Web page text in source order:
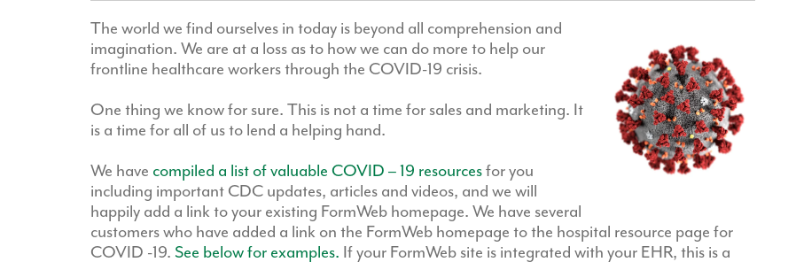
The world we find ourselves in today is beyond all comprehension and
imagination. We are at a loss as to how we can do more to help our
frontline healthcare workers through the COVID-19 crisis.
One thing we know for sure. This is not a time for sales and marketing. It
is a time for all of us to lend a helping hand.
We have compiled a list of valuable COVID – 19 resourcesfor you
including important CDC updates, articles and videos, and we will
happily add a link to your existing FormWeb homepage. We have several
customers who have added a link on the FormWeb homepage to the hospital resource page for
COVID -19. See below for examples. If your FormWeb site is integrated with your EHR, this is a